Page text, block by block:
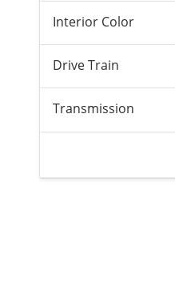
Interior Color
Drive Train
Transmission